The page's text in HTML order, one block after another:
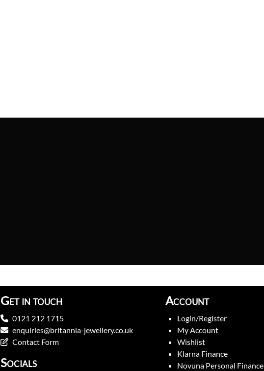
Get in touch
0121 212 1715
enquiries@britannia-jewellery.co.uk
Contact Form
Socials
Account
Login/Register
My Account
Wishlist
Klarna Finance
Novuna Personal Finance